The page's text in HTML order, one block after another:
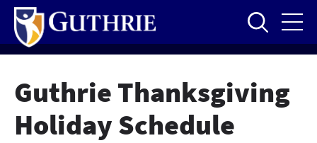
Skip
main
content
Guthrie Thanksgiving
Holiday Schedule